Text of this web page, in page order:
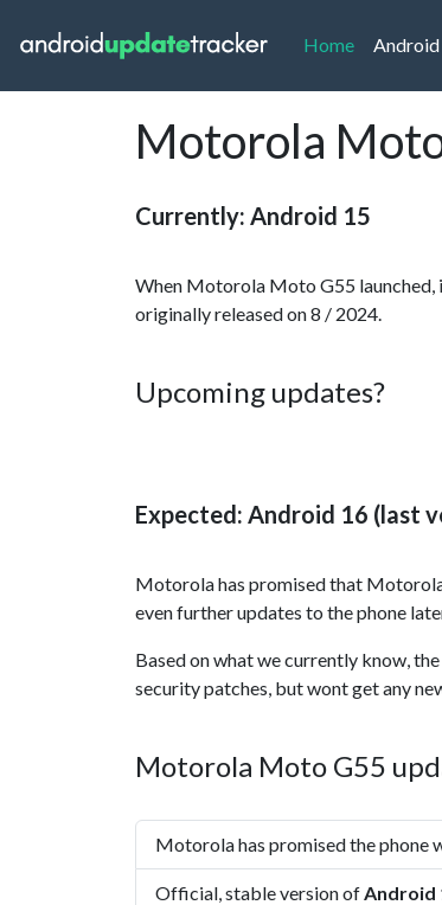
Home(current)
Android
Motorola
Currently: Android 15
When Motorola Moto G55 launched,
originally released on 8 / 2024.
Upcoming updates?
Expected: Android 16 (last
Motorola has promised that
even further updates to the phone
Based on what we currently know,
security patches, but wont get any
Motorola Moto G55
Motorola has promised the phone
Official, stable version ofAndroid